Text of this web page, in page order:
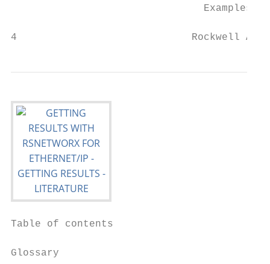
4                             Rockwell Automation
Table of contents
Glossary